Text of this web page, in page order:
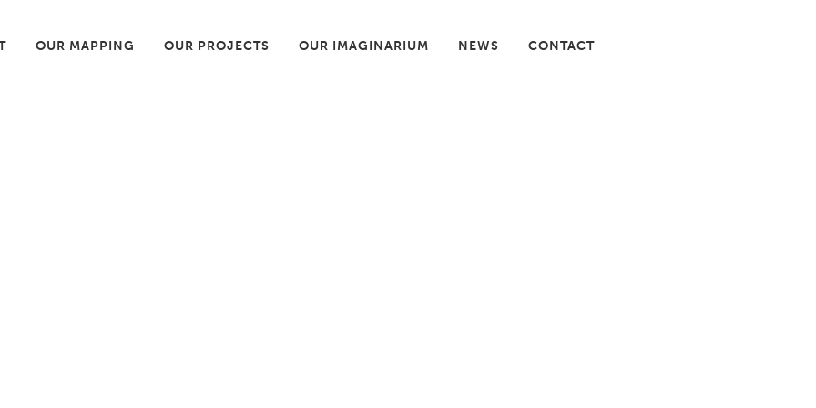
OUR MAPPING OUR PROJECTS OUR IMAGINARIUM NEWS CONTACT